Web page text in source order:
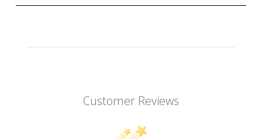
Customer Reviews